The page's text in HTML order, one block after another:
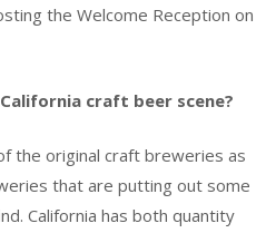
the Welcome Reception on
craft beer scene?
the original craft breweries as
that are putting out some
California has both quantity